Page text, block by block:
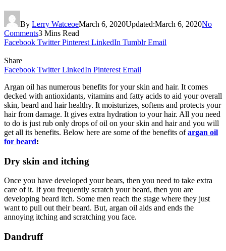
By Lerry WatceoeMarch 6, 2020Updated:March 6, 2020No
Comments3 Mins Read
Facebook Twitter Pinterest LinkedIn Tumblr Email
Share
Facebook Twitter LinkedIn Pinterest Email
Argan oil has numerous benefits for your skin and hair. It comes
decked with antioxidants, vitamins and fatty acids to aid your overall
skin, beard and hair healthy. It moisturizes, softens and protects your
hair from damage. It gives extra hydration to your hair. All you need
to do is just rub only drops of oil on your skin and hair and you will
get all its benefits. Below here are some of the benefits ofargan oil
for beard:
Dry skin and itching
Once you have developed your bears, then you need to take extra
care of it. If you frequently scratch your beard, then you are
developing beard itch. Some men reach the stage where they just
want to pull out their beard. But, argan oil aids and ends the
annoying itching and scratching you face.
Dandruff